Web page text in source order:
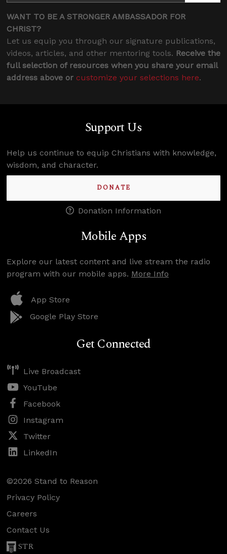
WANT TO BE A STRONGER AMBASSADOR FOR
CHRIST?
Let us equip you through our signature publications,
videos, articles, and other mentoring tools. Receive the
full selection of resources when you share your email
address above or customize your selections here.
Support Us
Help us continue to equip Christians with knowledge,
wisdom, and character.
DONATE
Donation Information
Mobile Apps
Explore our latest content and live stream the radio
program with our mobile apps. More Info
App Store
Google Play Store
Get Connected
Live Broadcast
YouTube
Facebook
Instagram
Twitter
LinkedIn
©2026 Stand to Reason
Privacy Policy
Careers
Contact Us
STR